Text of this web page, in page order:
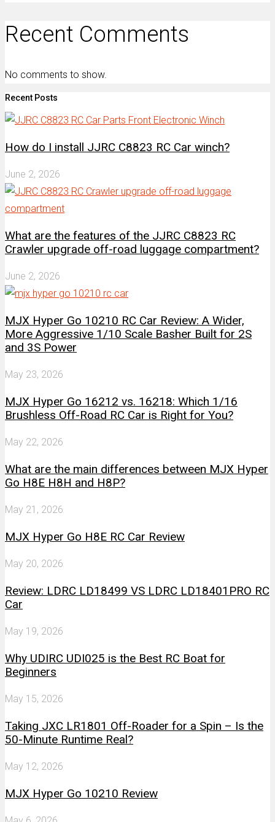
Recent Comments
No comments to show.
Recent Posts
How do I install JJRC C8823 RC Car winch?
June 2, 2026
What are the features of the JJRC C8823 RC
Crawler upgrade off-road luggage compartment?
June 2, 2026
MJX Hyper Go 10210 RC Car Review: A Wider,
More Aggressive 1/10 Scale Basher Built for 2S
and 3S Power
May 23, 2026
MJX Hyper Go 16212 vs. 16218: Which 1/16
Brushless Off-Road RC Car is Right for You?
May 22, 2026
What are the main differences between MJX Hyper
Go H8E H8H and H8P?
May 21, 2026
MJX Hyper Go H8E RC Car Review
May 20, 2026
Review: LDRC LD18499 VS LDRC LD18401PRO RC
Car
May 19, 2026
Why UDIRC UDI025 is the Best RC Boat for
Beginners
May 15, 2026
Taking JXC LR1801 Off-Roader for a Spin – Is the
50-Minute Runtime Real?
May 12, 2026
MJX Hyper Go 10210 Review